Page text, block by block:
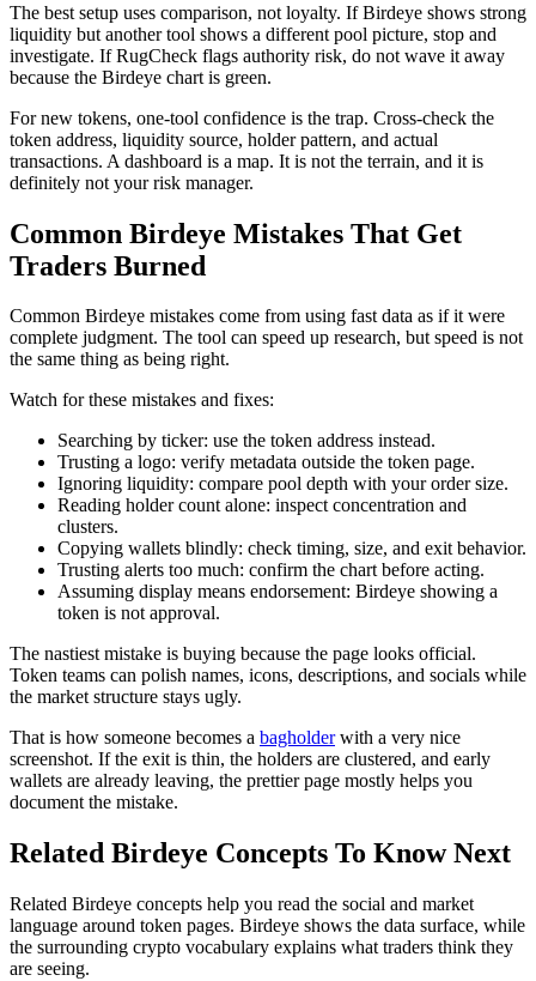
The best setup uses comparison, not loyalty. If Birdeye shows strong
liquidity but another tool shows a different pool picture, stop and
investigate. If RugCheck flags authority risk, do not wave it away
because the Birdeye chart is green.
For new tokens, one-tool confidence is the trap. Cross-check the
token address, liquidity source, holder pattern, and actual
transactions. A dashboard is a map. It is not the terrain, and it is
definitely not your risk manager.
Common Birdeye Mistakes That Get
Traders Burned
Common Birdeye mistakes come from using fast data as if it were
complete judgment. The tool can speed up research, but speed is not
the same thing as being right.
Watch for these mistakes and fixes:
Searching by ticker: use the token address instead.
Trusting a logo: verify metadata outside the token page.
Ignoring liquidity: compare pool depth with your order size.
Reading holder count alone: inspect concentration and
clusters.
Copying wallets blindly: check timing, size, and exit behavior.
Trusting alerts too much: confirm the chart before acting.
Assuming display means endorsement: Birdeye showing a
token is not approval.
The nastiest mistake is buying because the page looks official.
Token teams can polish names, icons, descriptions, and socials while
the market structure stays ugly.
That is how someone becomes a bagholderwith a very nice
screenshot. If the exit is thin, the holders are clustered, and early
wallets are already leaving, the prettier page mostly helps you
document the mistake.
Related Birdeye Concepts To Know Next
Related Birdeye concepts help you read the social and market
language around token pages. Birdeye shows the data surface, while
the surrounding crypto vocabulary explains what traders think they
are seeing.